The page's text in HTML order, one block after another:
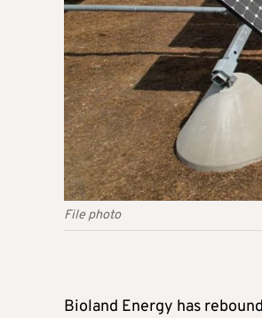
File photo
Bioland Energy has